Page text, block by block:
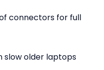
connectors for full
slow older laptops